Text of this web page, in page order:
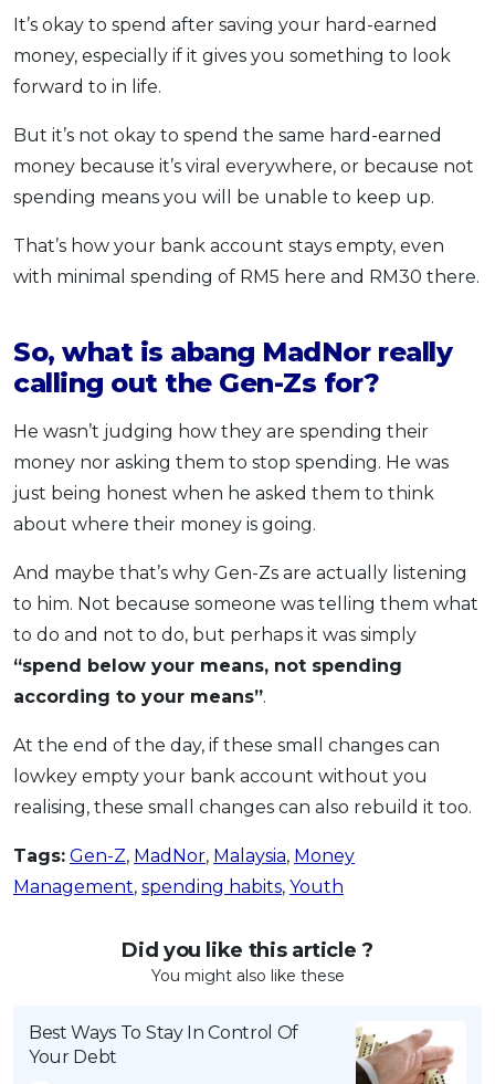
It’s okay to spend after saving your hard-earned
money, especially if it gives you something to look
forward to in life.
But it’s not okay to spend the same hard-earned
money because it’s viral everywhere, or because not
spending means you will be unable to keep up.
That’s how your bank account stays empty, even
with minimal spending of RM5 here and RM30 there.
So, what is abang MadNor really
calling out the Gen-Zs for?
He wasn’t judging how they are spending their
money nor asking them to stop spending. He was
just being honest when he asked them to think
about where their money is going.
And maybe that’s why Gen-Zs are actually listening
to him. Not because someone was telling them what
to do and not to do, but perhaps it was simply
“spend below your means, not spending
according to your means”.
At the end of the day, if these small changes can
lowkey empty your bank account without you
realising, these small changes can also rebuild it too.
Tags: Gen-Z, MadNor, Malaysia, Money
Management, spending habits, Youth
Did you like this article ?
You might also like these
Best Ways To Stay In Control Of
Your Debt